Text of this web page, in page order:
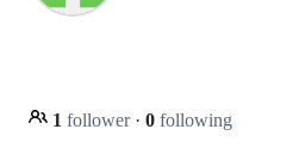
1 follower · 0 following